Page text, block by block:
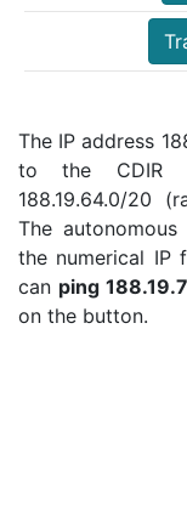
The IP address
to the CDIR
188.19.64.0/20
The
the numerical IP
can ping
on the button.